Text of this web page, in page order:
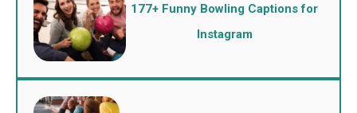
177+ Funny Bowling Captions for
Instagram